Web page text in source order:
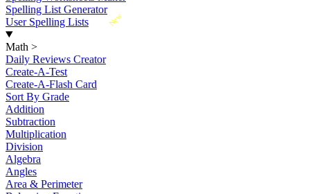
Spelling List Generator
New
User Spelling Lists
Math >
Daily Reviews Creator
Create-A-Test
Create-A-Flash Card
Sort By Grade
Addition
Subtraction
Multiplication
Division
Algebra
Angles
Area & Perimeter